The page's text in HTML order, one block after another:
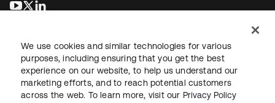
opens in a new tab
opens in a new tab
LegalPrivacy Policy Site TermsSecuritySitemap
We use cookies and similar technologies for various
purposes, including ensuring that you get the best
experience on our website, to help us understand our
marketing efforts, and to reach potential customers
across the web. To learn more, visit our Privacy Policy